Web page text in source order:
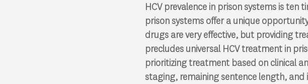
HCV prevalence in prison systems is
prison systems offer a unique
drugs are very effective, but providing
precludes universal HCV treatment in
prioritizing treatment based on clinical
staging, remaining sentence length,